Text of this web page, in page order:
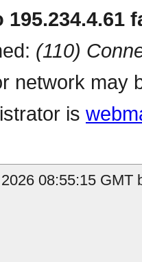
(110)
network may
is
08:55:15